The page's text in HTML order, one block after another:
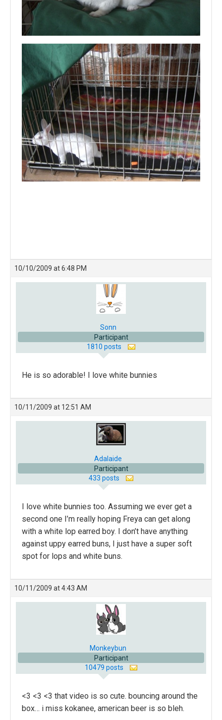
10/10/2009 at 6:48 PM
Sonn
Participant
1810 posts
He is so adorable! I love white bunnies
10/11/2009 at 12:51 AM
Adalaide
Participant
433 posts
I love white bunnies too. Assuming we ever get a
second one I’m really hoping Freya can get along
with a white lop earred boy. I don’t have anything
against uppy earred buns, I just have a super soft
spot for lops and white buns.
10/11/2009 at 4:43 AM
Monkeybun
Participant
10479 posts
<3 <3 <3 that video is so cute. bouncing around the
box… i miss kokanee, american beer is so bleh.